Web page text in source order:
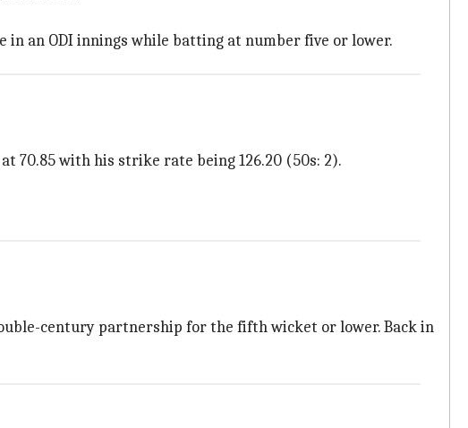
in an ODI innings while batting at number five or lower.
70.85 with his strike rate being 126.20 (50s: 2).
century partnership for the fifth wicket or lower. Back in